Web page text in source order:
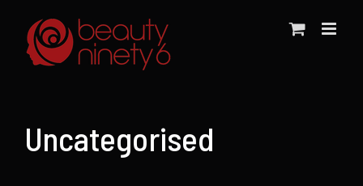
content
Uncategorised